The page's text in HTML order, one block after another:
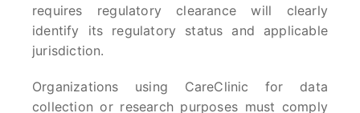
requires regulatory clearance will clearly
identify its regulatory status and applicable
jurisdiction.
Organizations using CareClinic for data
collection or research purposes must comply